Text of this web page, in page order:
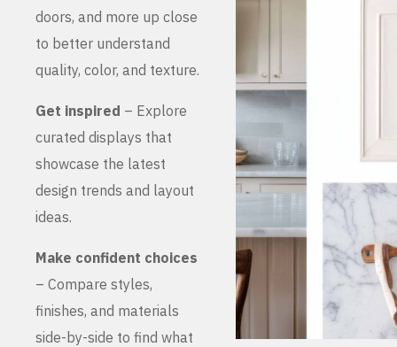
doors, and more up close
to better understand
quality, color, and texture.
Get inspired – Explore
curated displays that
showcase the latest
design trends and layout
ideas.
Make confident choices
– Compare styles,
finishes, and materials
side-by-side to find what